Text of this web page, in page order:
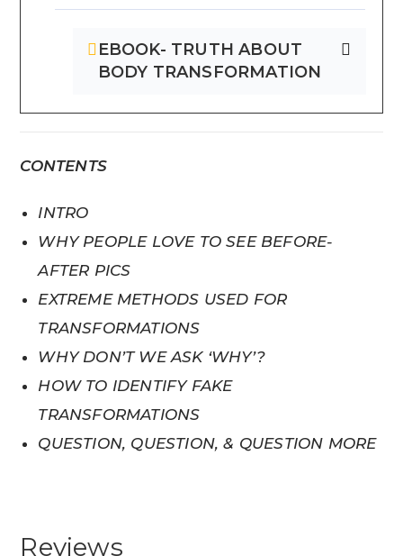
EBOOK- TRUTH ABOUT
BODY TRANSFORMATION
CONTENTS
INTRO
WHY PEOPLE LOVE TO SEE BEFORE-
AFTER PICS
EXTREME METHODS USED FOR
TRANSFORMATIONS
WHY DON’T WE ASK ‘WHY’?
HOW TO IDENTIFY FAKE
TRANSFORMATIONS
QUESTION, QUESTION, & QUESTION MORE
Reviews